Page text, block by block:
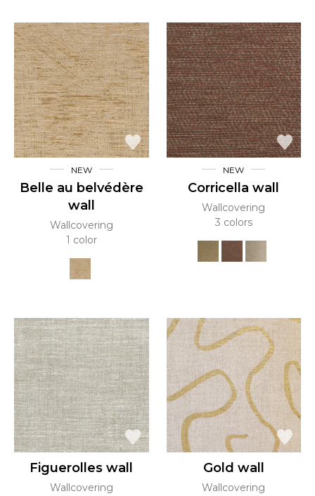
NEW
Belle au belvédère
wall
Wallcovering
1 color
NEW
Corricella wall
Wallcovering
3 colors
Figuerolles wall
Wallcovering
Gold wall
Wallcovering